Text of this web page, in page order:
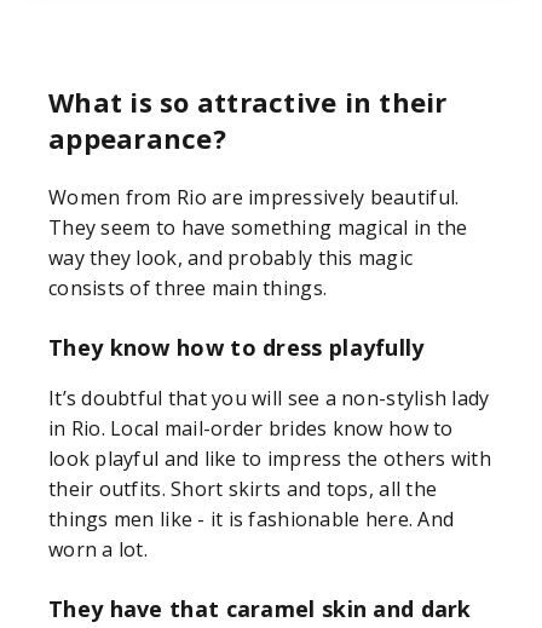
What is so attractive in their
appearance?
Women from Rio are impressively beautiful.
They seem to have something magical in the
way they look, and probably this magic
consists of three main things.
They know how to dress playfully
It’s doubtful that you will see a non-stylish lady
in Rio. Local mail-order brides know how to
look playful and like to impress the others with
their outfits. Short skirts and tops, all the
things men like - it is fashionable here. And
worn a lot.
They have that caramel skin and dark